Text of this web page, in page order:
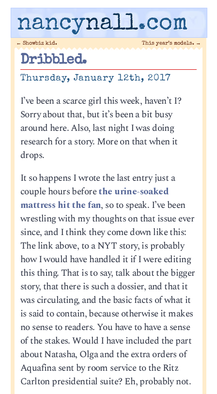
nancynall.com
← Showbiz kid. This year’s models. →
Dribbled.
Thursday, January 12th, 2017
I’ve been a scarce girl this week, haven’t I?
Sorry about that, but it’s been a bit busy
around here. Also, last night I was doing
research for a story. More on that when it
drops.
It so happens I wrote the last entry just a
couple hours beforethe urine-soaked
mattress hit the fan, so to speak. I’ve been
wrestling with my thoughts on that issue ever
since, and I think they come down like this:
The link above, to a NYT story, is probably
how I would have handled it if I were editing
this thing. That is to say, talk about the bigger
story, that there is such a dossier, and that it
was circulating, and the basic facts of what it
is said to contain, because otherwise it makes
no sense to readers. You have to have a sense
of the stakes. Would I have included the part
about Natasha, Olga and the extra orders of
Aquafina sent by room service to the Ritz
Carlton presidential suite? Eh, probably not.